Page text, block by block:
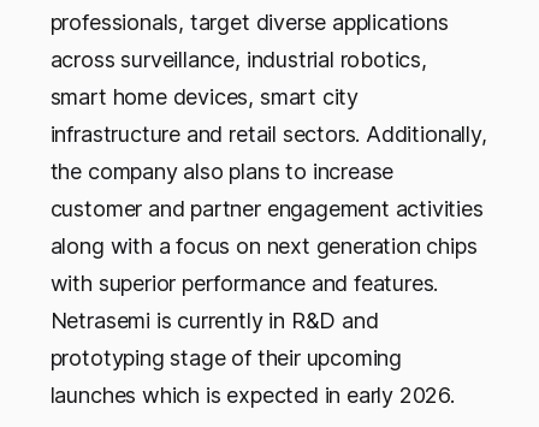
professionals, target diverse applications
across surveillance, industrial robotics,
smart home devices, smart city
infrastructure and retail sectors. Additionally,
the company also plans to increase
customer and partner engagement activities
along with a focus on next generation chips
with superior performance and features.
Netrasemi is currently in R&D and
prototyping stage of their upcoming
launches which is expected in early 2026.